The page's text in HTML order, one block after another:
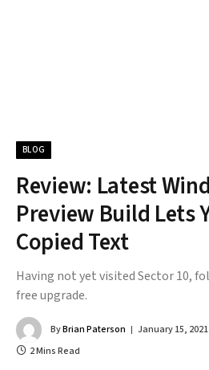
BLOG
Review: Latest
Preview Build Lets
Copied Text
Having not yet visited Sector 10,
free upgrade.
ByBrian Paterson January 15, 2021
2 Mins Read